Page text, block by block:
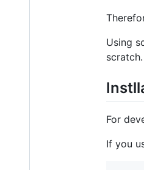
Using
scratch.
For
If you